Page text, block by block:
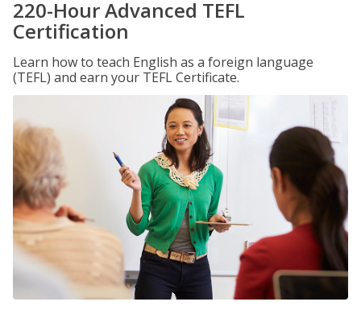
220-Hour Advanced TEFL
Certification
Learn how to teach English as a foreign language
(TEFL) and earn your TEFL Certificate.